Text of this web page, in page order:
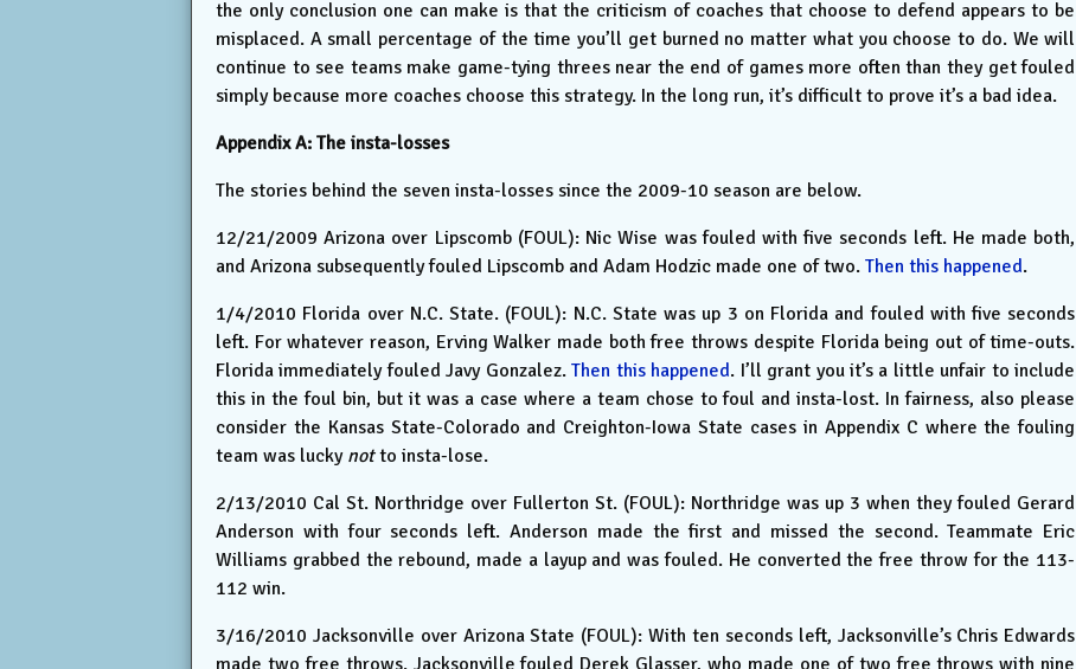
the only conclusion one can make is that the criticism of coaches that choose to defend appears to be
misplaced. A small percentage of the time you’ll get burned no matter what you choose to do. We will
continue to see teams make game-tying threes near the end of games more often than they get fouled
simply because more coaches choose this strategy. In the long run, it’s difficult to prove it’s a bad idea.
Appendix A: The insta-losses
The stories behind the seven insta-losses since the 2009-10 season are below.
12/21/2009 Arizona over Lipscomb (FOUL): Nic Wise was fouled with five seconds left. He made both,
and Arizona subsequently fouled Lipscomb and Adam Hodzic made one of two. Then this happened.
1/4/2010 Florida over N.C. State. (FOUL): N.C. State was up 3 on Florida and fouled with five seconds
left. For whatever reason, Erving Walker made both free throws despite Florida being out of time-outs.
Florida immediately fouled Javy Gonzalez.Then this happened. I’ll grant you it’s a little unfair to include
this in the foul bin, but it was a case where a team chose to foul and insta-lost. In fairness, also please
consider the Kansas State-Colorado and Creighton-Iowa State cases in Appendix C where the fouling
team was lucky notto insta-lose.
2/13/2010 Cal St. Northridge over Fullerton St. (FOUL): Northridge was up 3 when they fouled Gerard
Anderson with four seconds left. Anderson made the first and missed the second. Teammate Eric
Williams grabbed the rebound, made a layup and was fouled. He converted the free throw for the 113-
112 win.
3/16/2010 Jacksonville over Arizona State (FOUL): With ten seconds left, Jacksonville’s Chris Edwards
made two free throws. Jacksonville fouled Derek Glasser, who made one of two free throws with nine